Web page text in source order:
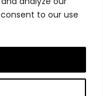
to our use